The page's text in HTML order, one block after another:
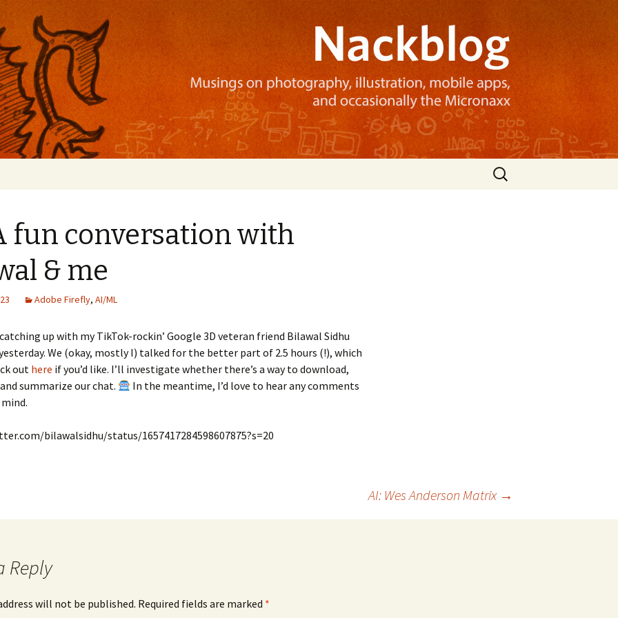
mobile apps, and more
Search
for:
fun conversation with
& me
Adobe Firefly, AI/ML
up with my TikTok-rockin’ Google 3D veteran friend Bilawal Sidhu
We (okay, mostly I) talked for the better part of 2.5 hours (!), which
out here if you’d like. I’ll investigate whether there’s a way to download,
summarize our chat.
In the meantime, I’d love to hear any comments
bilawalsidhu/status/1657417284598607875?s=20
AI: Wes Anderson Matrix →
Reply
will not be published. Required fields are marked *